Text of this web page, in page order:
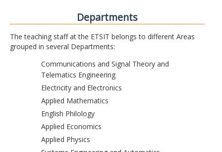
Departments
The teaching staff at the ETSIT belongs to different Areas
grouped in several Departments:
Communications and Signal Theory and
Telematics Engineering
Electricity and Electronics
Applied Mathematics
English Philology
Applied Economics
Applied Physics